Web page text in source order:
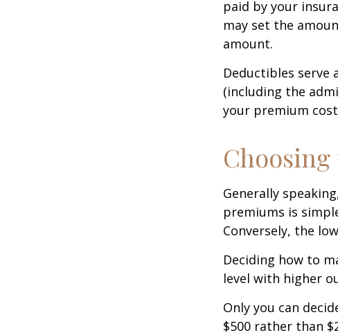
paid by your
may set the
amount.
Deductibles serve
(including the
your premium
Generally
premiums is
Conversely, the
Deciding how to
level with higher
Only you can
$500 rather than